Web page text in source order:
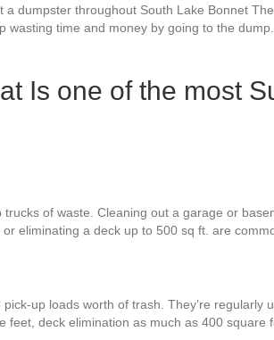
dumpster throughout South Lake Bonnet
time and money by going to the
Is one of the most
of waste. Cleaning out a garage or
eliminating a deck up to 500 sq ft. are
up loads worth of trash. They’re
deck elimination as much as 400 square